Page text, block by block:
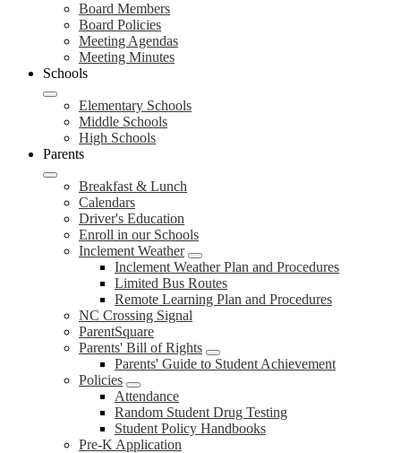
Board Members
Board Policies
Meeting Agendas
Meeting Minutes
Schools
Elementary Schools
Middle Schools
High Schools
Parents
Breakfast & Lunch
Calendars
Driver's Education
Enroll in our Schools
Inclement Weather
Inclement Weather Plan and Procedures
Limited Bus Routes
Remote Learning Plan and Procedures
NC Crossing Signal
ParentSquare
Parents' Bill of Rights
Parents' Guide to Student Achievement
Policies
Attendance
Random Student Drug Testing
Student Policy Handbooks
Pre-K Application